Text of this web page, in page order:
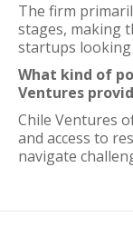
The firm
stages, making
startups looking
What kind of
Ventures
Chile Ventures
and access to
navigate